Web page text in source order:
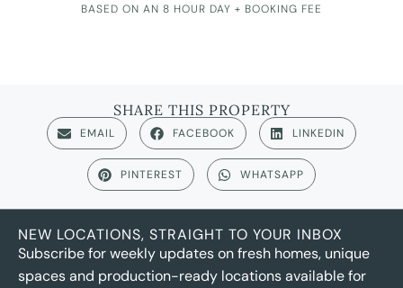
BASED ON AN 8 HOUR DAY + BOOKING FEE
SHARE THIS PROPERTY
EMAIL FACEBOOK LINKEDIN
PINTEREST WHATSAPP
NEW LOCATIONS, STRAIGHT TO YOUR INBOX
Subscribe for weekly updates on fresh homes, unique
spaces and production-ready locations available for